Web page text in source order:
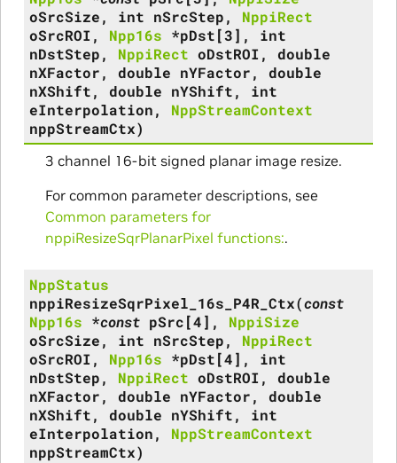
oSrcSize, int nSrcStep, NppiRect
oSrcROI , Npp16s *pDst[3] , int
nDstStep, NppiRect oDstROI , double
nXFactor, double nYFactor, double
nXShift, double nYShift, int
eInterpolation, NppStreamContext
nppStreamCtx)
3 channel 16-bit signed planar image resize.
For common parameter descriptions, see
Common parameters for
nppiResizeSqrPlanarPixel functions:.
NppStatus
nppiResizeSqrPixel_16s_P4R_Ctx(const
Npp16s *const pSrc[4] , NppiSize
oSrcSize, int nSrcStep, NppiRect
oSrcROI , Npp16s *pDst[4] , int
nDstStep, NppiRect oDstROI , double
nXFactor, double nYFactor, double
nXShift, double nYShift, int
eInterpolation, NppStreamContext
nppStreamCtx)